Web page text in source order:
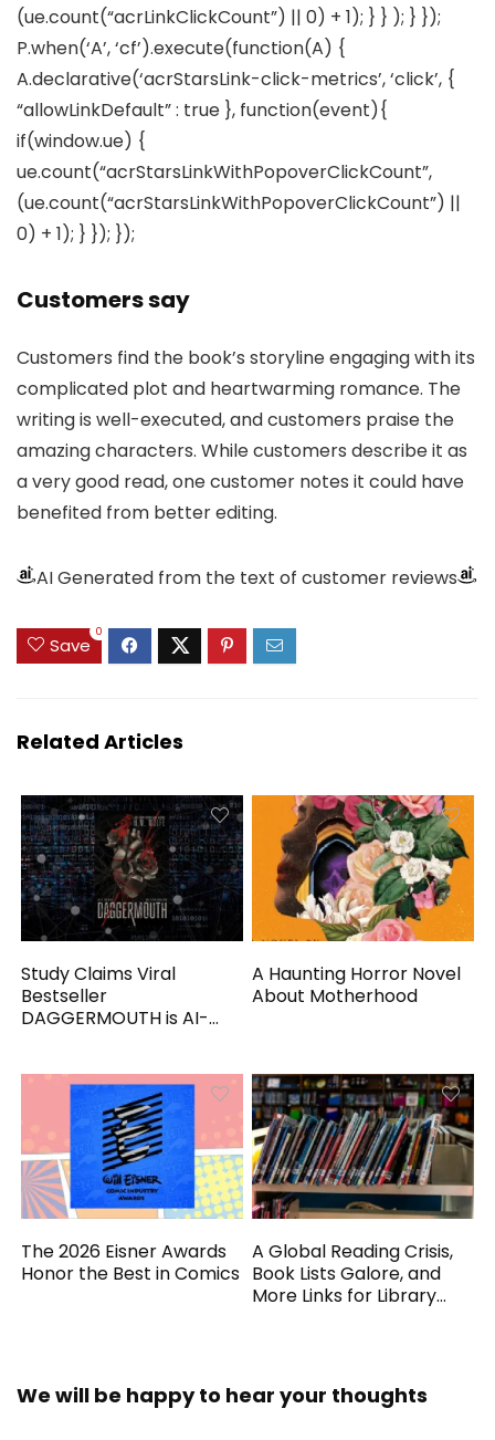
(ue.count(“acrLinkClickCount”) || 0) + 1); } } ); } });
P.when(‘A’, ‘cf’).execute(function(A) {
A.declarative(‘acrStarsLink-click-metrics’, ‘click’, {
“allowLinkDefault” : true }, function(event){
if(window.ue) {
ue.count(“acrStarsLinkWithPopoverClickCount”,
(ue.count(“acrStarsLinkWithPopoverClickCount”) ||
0) + 1); } }); });
Customers say
Customers find the book’s storyline engaging with its
complicated plot and heartwarming romance. The
writing is well-executed, and customers praise the
amazing characters. While customers describe it as
a very good read, one customer notes it could have
benefited from better editing.
AI Generated from the text of customer reviews
Save
0
Related Articles
Study Claims Viral
Bestseller
DAGGERMOUTH is AI-
A Haunting Horror Novel
About Motherhood
The 2026 Eisner Awards
Honor the Best in Comics
A Global Reading Crisis,
Book Lists Galore, and
More Links for Library
We will be happy to hear your thoughts